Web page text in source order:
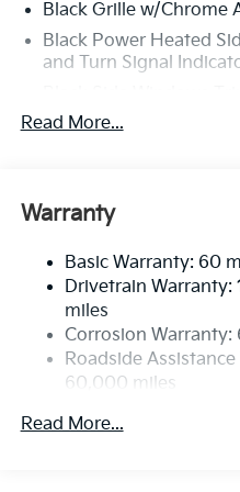
Black Grille w/Chrome
Black Power Heated
and Turn Signal
Body-Colored Front
Strip/Fascia Accent and
Chrome Door Handles
Compact Spare Tire
w/Crankdown
Deep Tinted Glass
Express Open/Close
Row Sunroof w/
Front Fog Lamps
Read More...
Warranty
Basic Warranty: 60
Drivetrain
miles
Corrosion
Roadside
60,000 miles
Read More...